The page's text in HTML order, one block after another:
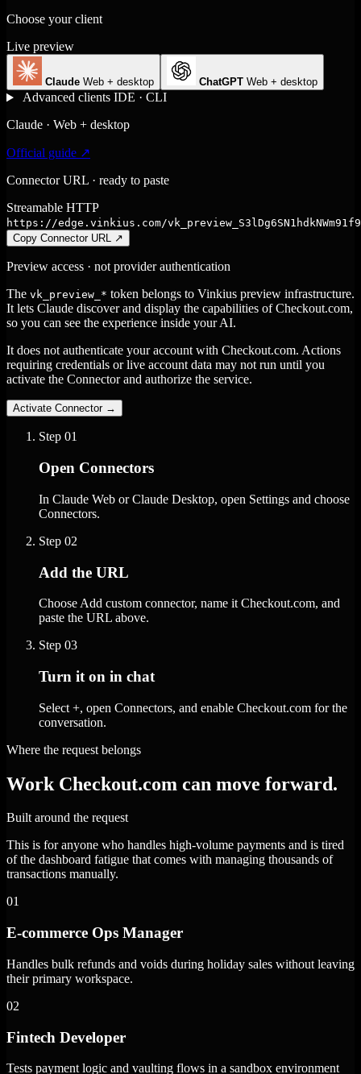
Choose your client
Live preview
Claude Web + desktop ChatGPT Web + desktop
Advanced clients IDE · CLI
Claude · Web + desktop
Official guide ↗
Connector URL · ready to paste
Streamable HTTP
https://edge.vinkius.com/
Copy Connector URL ↗
Preview access · not provider authentication
The vk_preview_* token belongs to Vinkius preview infrastructure.
It lets Claude discover and display the capabilities of Checkout.com,
so you can see the experience inside your AI.
It does not authenticate your account with Checkout.com. Actions
requiring credentials or live account data may not run until you
activate the Connector and authorize the service.
Activate Connector →
Step 01
Open Connectors
In Claude Web or Claude Desktop, open Settings and choose
Connectors.
Step 02
Add the URL
Choose Add custom connector, name it Checkout.com, and
paste the URL above.
Step 03
Turn it on in chat
Select +, open Connectors, and enable Checkout.com for the
conversation.
Where the request belongs
Work Checkout.com can move forward.
Built around the request
This is for anyone who handles high-volume payments and is tired
of the dashboard fatigue that comes with managing thousands of
transactions manually.
01
E-commerce Ops Manager
Handles bulk refunds and voids during holiday sales without leaving
their primary workspace.
02
Fintech Developer
Tests payment logic and vaulting flows in a sandbox environment